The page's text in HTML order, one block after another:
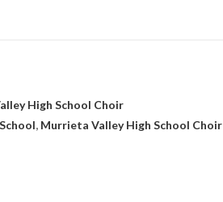
High School Choir
, Murrieta Valley High School Choir